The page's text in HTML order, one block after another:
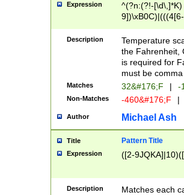
Expression
^(?n:(?!-
(\xB0[CF]|K) )$
Description
Temperature
the Fahrenheit,
is required for
must be
Matches 32&#176;F | -
Non-Matches -460&#176;F |
Author Michael Ash
Title Pattern Title
Expression ([2-
Description
Matches each